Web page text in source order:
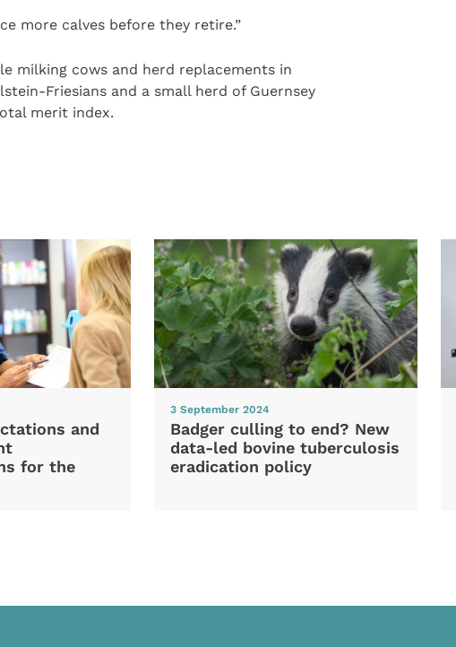
more calves before they retire.”
milking cows and herd replacements in
Friesians and a small herd of Guernsey
merit index.
and
for the
3 September 2024
Badger culling to end? New
data-led bovine tuberculosis
eradication policy